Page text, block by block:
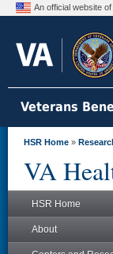
An official website
Veterans
HSR Home »
VA
HSR Home
About